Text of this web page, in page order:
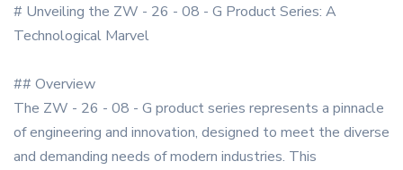
# Unveiling the ZW - 26 - 08 - G Product Series: A
Technological Marvel
## Overview
The ZW - 26 - 08 - G product series represents a pinnacle
of engineering and innovation, designed to meet the diverse
and demanding needs of modern industries. This